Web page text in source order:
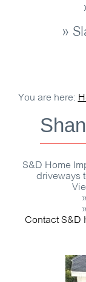
»
You are here:
S&D Home
driveways
»
»
Contact S&D